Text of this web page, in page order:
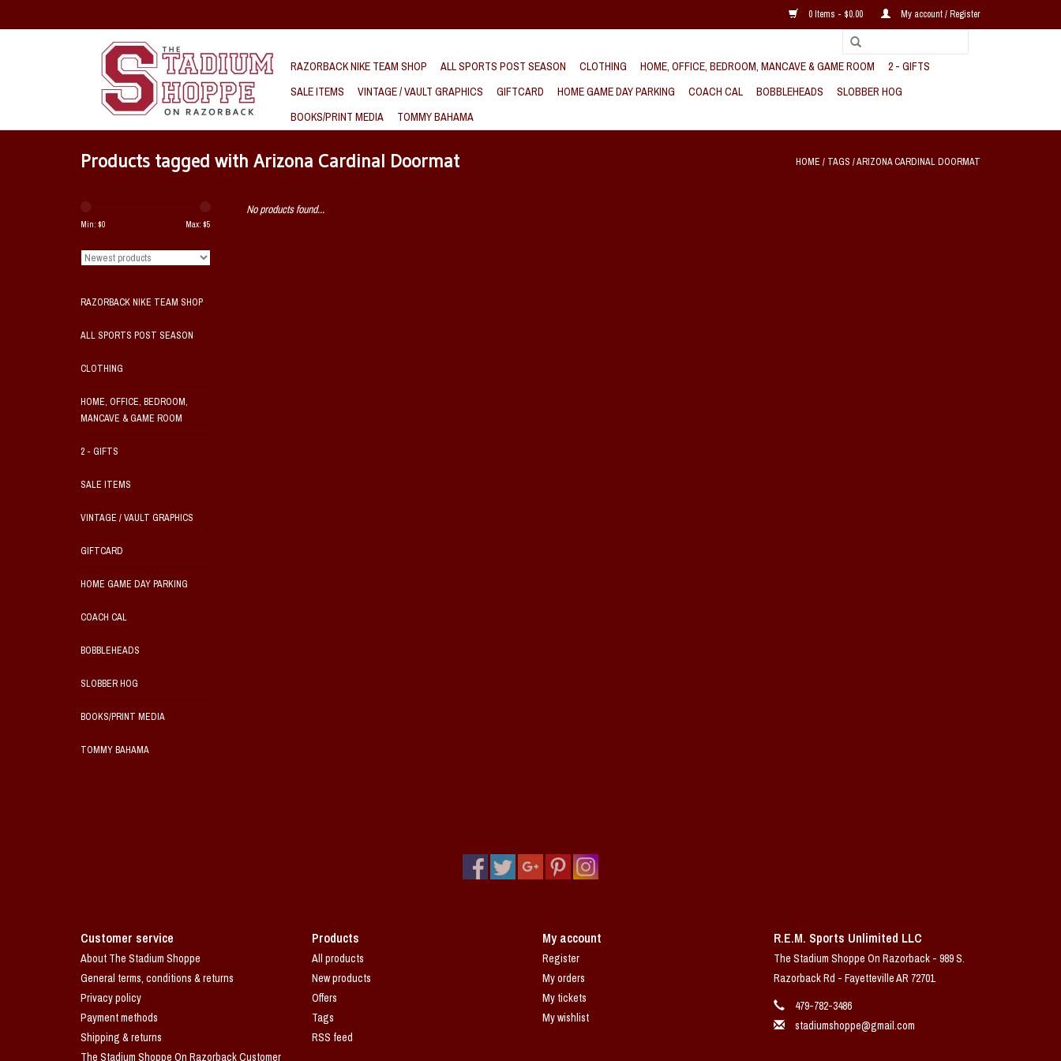
0 Items - $0.00 My account / Register
RAZORBACK NIKE TEAM SHOP ALL SPORTS POST SEASON CLOTHING HOME, OFFICE, BEDROOM, MANCAVE & GAME ROOM
2 - GIFTS
SALE ITEMS
VINTAGE / VAULT GRAPHICS GIFTCARD HOME GAME DAY PARKING COACH CAL BOBBLEHEADS
SLOBBER HOG
BOOKS/PRINT MEDIA
TOMMY BAHAMA
Products tagged with Arizona Cardinal Doormat HOME / TAGS /ARIZONA CARDINAL DOORMAT
Min: $0 Max: $5
RAZORBACK NIKE TEAM SHOP
ALL SPORTS POST SEASON
CLOTHING
HOME, OFFICE, BEDROOM,
MANCAVE & GAME ROOM
2 - GIFTS
SALE ITEMS
VINTAGE / VAULT GRAPHICS
GIFTCARD
HOME GAME DAY PARKING
COACH CAL
BOBBLEHEADS
SLOBBER HOG
BOOKS/PRINT MEDIA
TOMMY BAHAMA
No products found...
Customer service
About The Stadium Shoppe
General terms, conditions & returns
Privacy policy
Payment methods
Shipping & returns
The Stadium Shoppe On Razorback Customer
Products
All products
New products
Offers
Tags
RSS feed
My account
Register
My orders
My tickets
My wishlist
R.E.M. Sports Unlimited LLC
The Stadium Shoppe On Razorback - 989 S.
Razorback Rd - Fayetteville AR 72701
479-782-3486
stadiumshoppe@gmail.com